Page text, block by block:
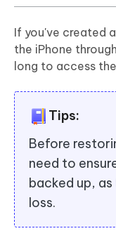
If you've created
the iPhone
long to access
Tips:
Before
need to
backed up,
loss.